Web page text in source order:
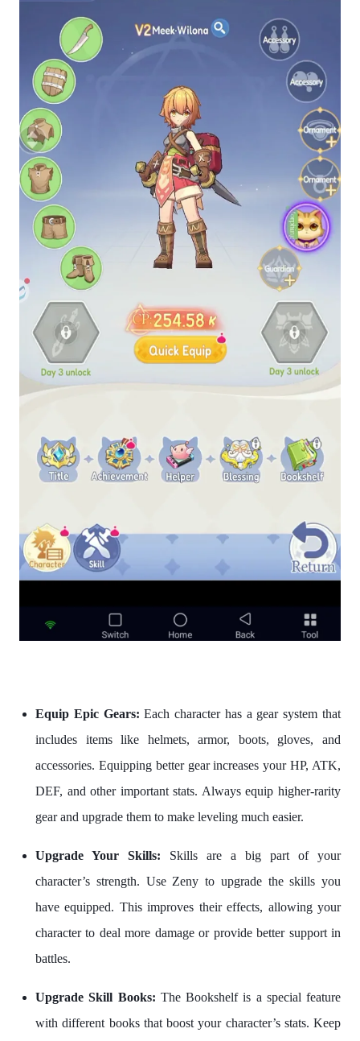
Equip Epic Gears: Each character has a gear system that
includes items like helmets, armor, boots, gloves, and
accessories. Equipping better gear increases your HP, ATK,
DEF, and other important stats. Always equip higher-rarity
gear and upgrade them to make leveling much easier.
Upgrade Your Skills: Skills are a big part of your
character’s strength. Use Zeny to upgrade the skills you
have equipped. This improves their effects, allowing your
character to deal more damage or provide better support in
battles.
Upgrade Skill Books: The Bookshelf is a special feature
with different books that boost your character’s stats. Keep